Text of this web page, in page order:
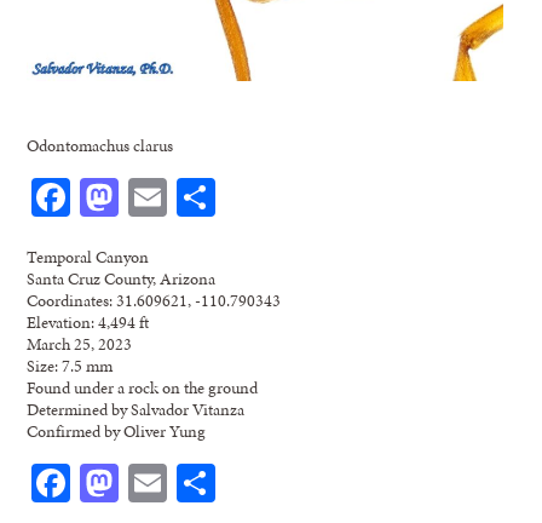
Odontomachus clarus
Facebook
Mastodon
Email
Temporal Canyon
Santa Cruz County, Arizona
Coordinates: 31.609621, -110.790343
Elevation: 4,494 ft
March 25, 2023
Size: 7.5 mm
Found under a rock on the ground
Determined by Salvador Vitanza
Confirmed by Oliver Yung
Facebook
Mastodon
Email